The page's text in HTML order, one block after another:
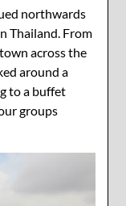
northwards
Thailand. From
across the
around a
to a buffet
groups